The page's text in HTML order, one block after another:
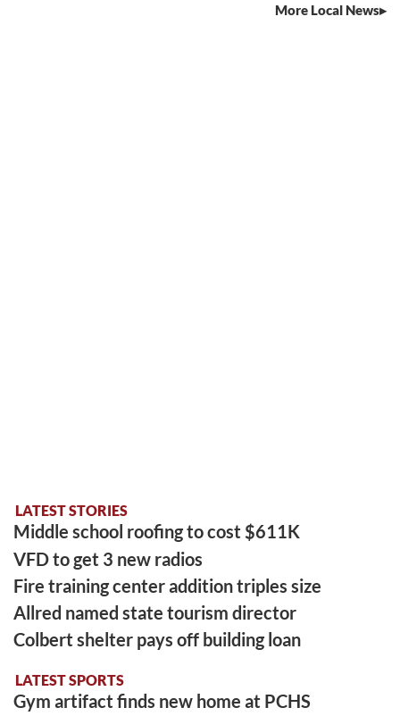
More Local News
LATEST STORIES
Middle school roofing to cost $611K
VFD to get 3 new radios
Fire training center addition triples size
Allred named state tourism director
Colbert shelter pays off building loan
LATEST SPORTS
Gym artifact finds new home at PCHS